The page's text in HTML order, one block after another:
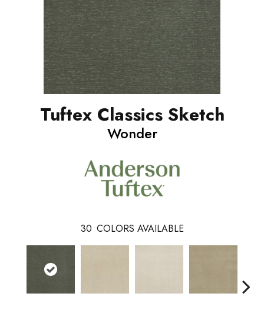
Tuftex Classics Sketch
Wonder
30 COLORS AVAILABLE